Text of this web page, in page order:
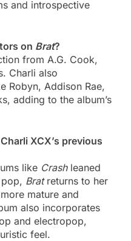
and introspective
on Brat?
from A.G. Cook,
Charli also
Robyn, Addison Rae,
adding to the album’s
XCX’s previous
like Crashleaned
Bratreturns to her
mature and
also incorporates
and electropop,
feel.